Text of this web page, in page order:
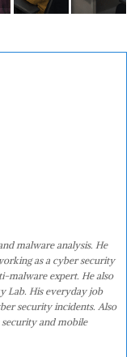
malware analysis. He
as a cyber security
malware expert. He also
Lab. His everyday job
security incidents. Also
and mobile